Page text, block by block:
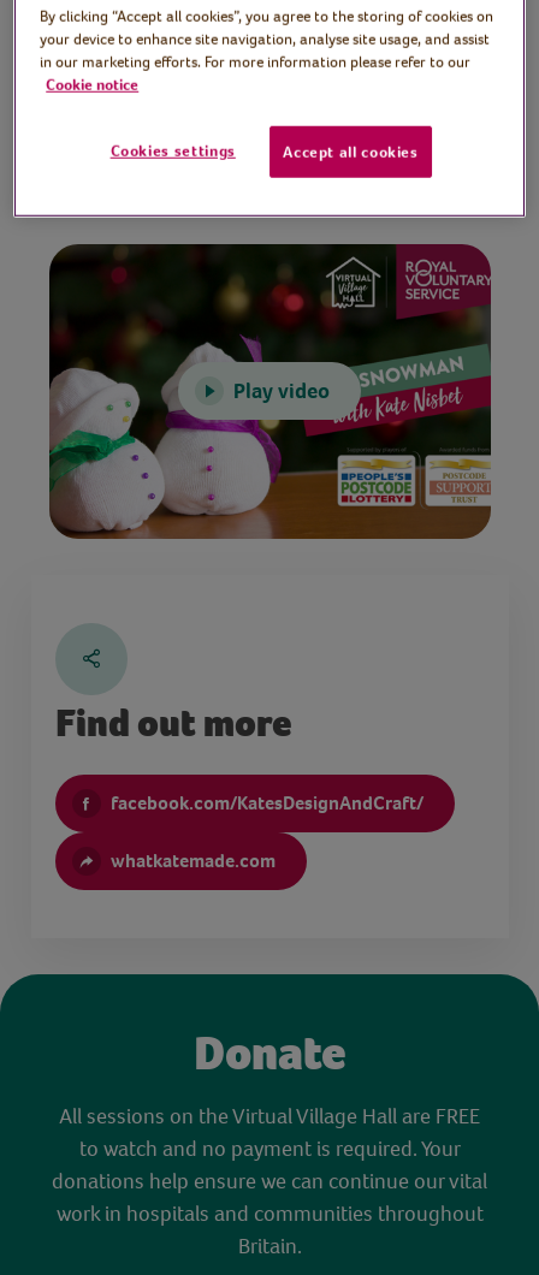
Join crafter Kate for this festive craft session
as she shows how to make a jolly sock
snowman.
Video time
Play video
Find out more
facebook.com/KatesDesignAndCraft/
whatkatemade.com
Donate
All sessions on the Virtual Village Hall are FREE
to watch and no payment is required. Your
donations help ensure we can continue our vital
work in hospitals and communities throughout
Britain.
By clicking “Accept all cookies”, you agree to the storing of cookies on
your device to enhance site navigation, analyse site usage, and assist
in our marketing efforts. For more information please refer to our
Cookie notice
Cookies settings Accept all cookies